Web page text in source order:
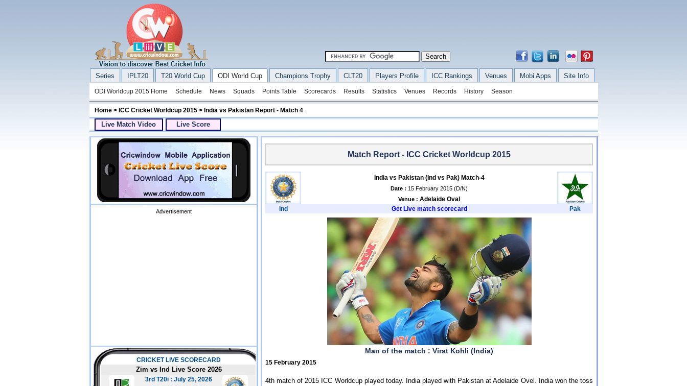
Series IPLT20 T20 World Cup ODI World Cup Champions Trophy CLT20 Players Profile ICC Rankings Venues Mobi Apps Site Info
ODI Worldcup 2015 Home Schedule News Squads Points Table Scorecards Results Statistics Venues Records History Season
Home>ICC Cricket Worldcup 2015 > India vs Pakistan Report - Match 4
Live Match Video Live Score
Advertisement
Match Report - ICC Cricket Worldcup 2015
India vs Pakistan (Ind vs Pak) Match-4
Date : 15 February 2015 (D/N)
Venue : Adelaide Oval
Ind
Get Live match scorecard Pak
Man of the match : Virat Kohli (India)
15 February 2015
4th match of 2015 ICC Worldcup played today. India played with Pakistan at Adelaide Ovel. India won the toss